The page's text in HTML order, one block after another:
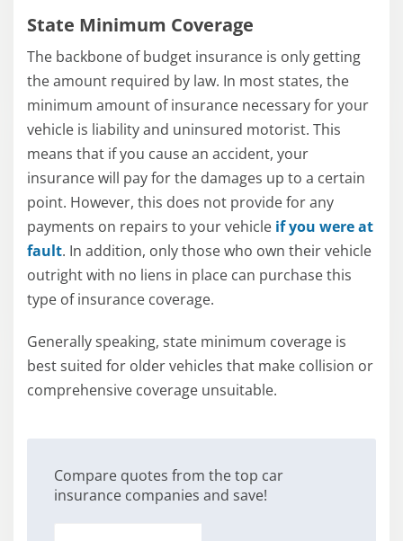
State Minimum Coverage
The backbone of budget insurance is only getting
the amount required by law. In most states, the
minimum amount of insurance necessary for your
vehicle is liability and uninsured motorist. This
means that if you cause an accident, your
insurance will pay for the damages up to a certain
point. However, this does not provide for any
payments on repairs to your vehicle if you were at
fault. In addition, only those who own their vehicle
outright with no liens in place can purchase this
type of insurance coverage.
Generally speaking, state minimum coverage is
best suited for older vehicles that make collision or
comprehensive coverage unsuitable.
Compare quotes from the top car
insurance companies and save!